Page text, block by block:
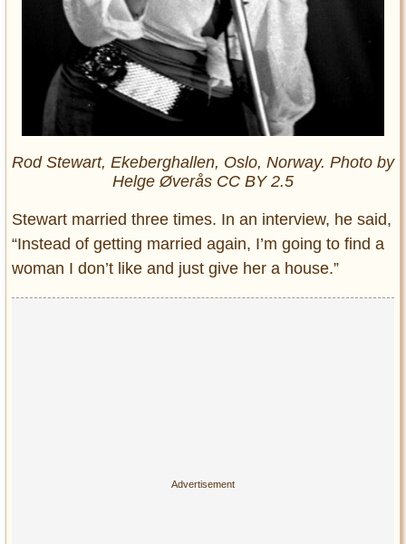
Rod Stewart, Ekeberghallen, Oslo, Norway. Photo by
Helge Øverås CC BY 2.5
Stewart married three times. In an interview, he said,
“Instead of getting married again, I’m going to find a
woman I don’t like and just give her a house.”